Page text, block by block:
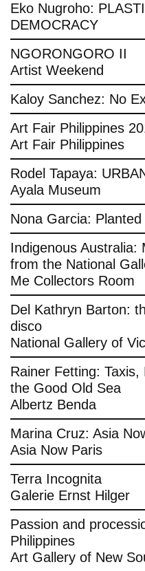
Eko Nugroho:
DEMOCRACY
NGORONGORO II
Artist Weekend
Kaloy Sanchez: No
Art Fair Philippines
Art Fair Philippines
Rodel Tapaya:
Ayala Museum
Nona Garcia: Planted
Indigenous Australia:
from the National
Me Collectors Room
Del Kathryn Barton:
disco
National Gallery of
Rainer Fetting: Taxis,
the Good Old Sea
Albertz Benda
Marina Cruz: Asia
Asia Now Paris
Terra Incognita
Galerie Ernst Hilger
Passion and
Philippines
Art Gallery of New